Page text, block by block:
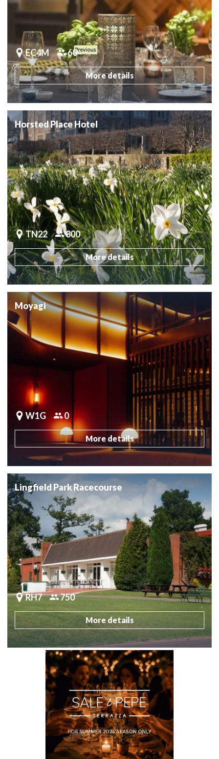
EC4M 60
More details
Horsted Place Hotel
TN22 300
More details
Moyagi
W1G 0
More details
Lingfield Park Racecourse
RH7 750
More details